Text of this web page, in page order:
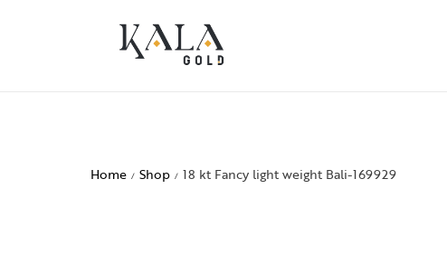
Home / Shop / 18 kt Fancy light weight Bali-169929